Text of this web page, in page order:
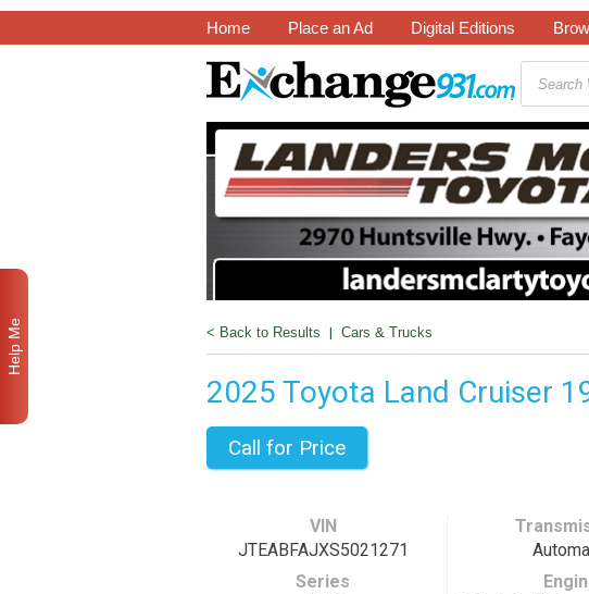
Home Place an Ad Digital Editions
< Back to Results | Cars & Trucks
2025 Toyota Land Cruiser
Call for Price
VIN
JTEABFAJXS5021271
Series
Help Me